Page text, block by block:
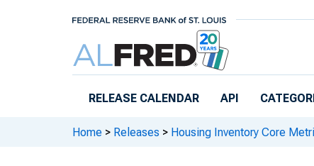
RELEASE CALENDAR API
Home > Releases > Housing Inventory Core